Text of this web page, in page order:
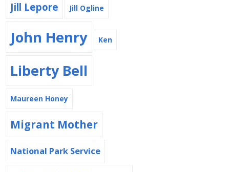
Jill Lepore Jill Ogline
John Henry Ken
Liberty Bell
Maureen Honey
Migrant Mother
National Park Service